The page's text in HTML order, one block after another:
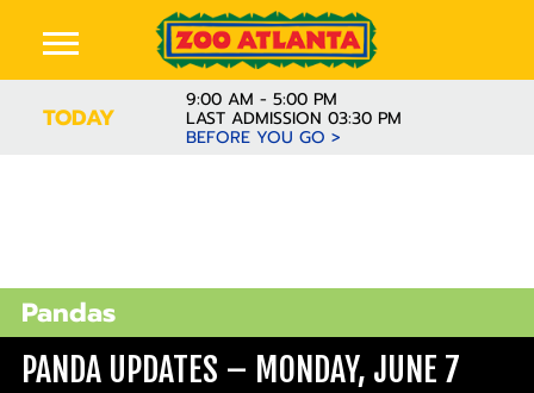
TODAY
9:00 AM - 5:00 PM
LAST ADMISSION 03:30 PM
BEFORE YOU GO >
Pandas
PANDA UPDATES – MONDAY, JUNE 7